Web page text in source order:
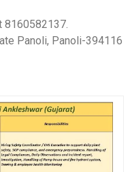
8160582137.
Panoli, Panoli-394116